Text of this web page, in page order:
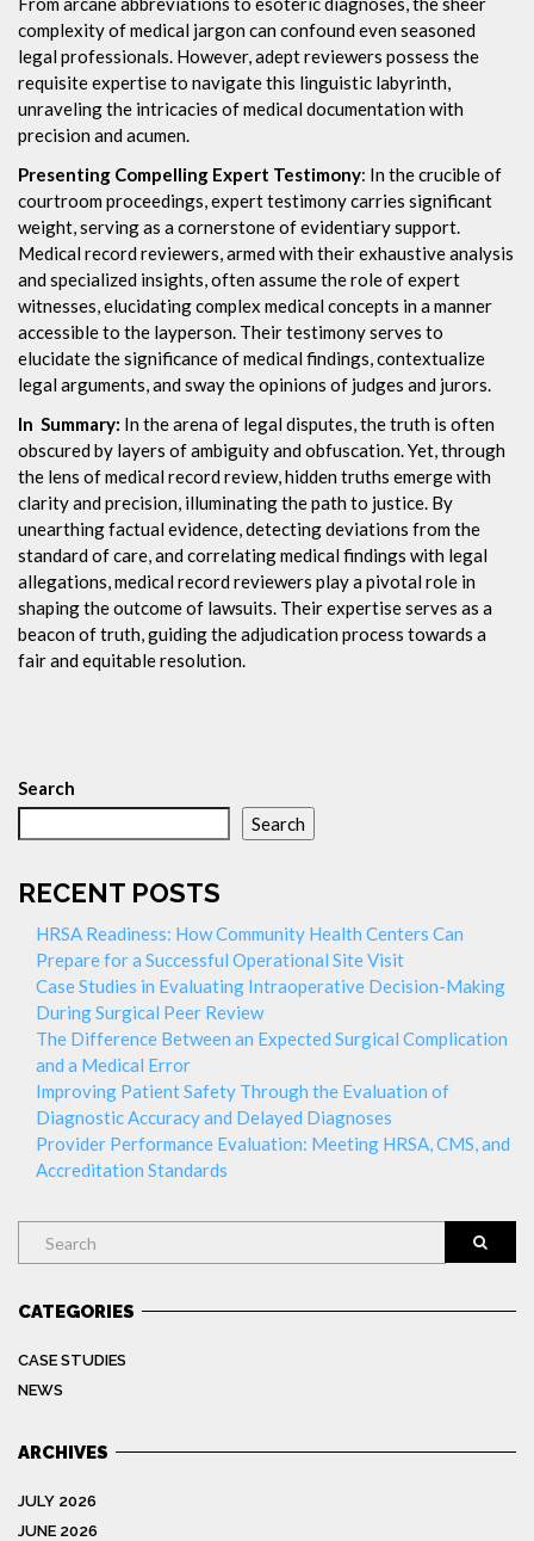
complexity of medical jargon can confound even seasoned
legal professionals. However, adept reviewers possess the
requisite expertise to navigate this linguistic labyrinth,
unraveling the intricacies of medical documentation with
precision and acumen.
Presenting Compelling Expert Testimony: In the crucible of
courtroom proceedings, expert testimony carries significant
weight, serving as a cornerstone of evidentiary support.
Medical record reviewers, armed with their exhaustive analysis
and specialized insights, often assume the role of expert
witnesses, elucidating complex medical concepts in a manner
accessible to the layperson. Their testimony serves to
elucidate the significance of medical findings, contextualize
legal arguments, and sway the opinions of judges and jurors.
In Summary: In the arena of legal disputes, the truth is often
obscured by layers of ambiguity and obfuscation. Yet, through
the lens of medical record review, hidden truths emerge with
clarity and precision, illuminating the path to justice. By
unearthing factual evidence, detecting deviations from the
standard of care, and correlating medical findings with legal
allegations, medical record reviewers play a pivotal role in
shaping the outcome of lawsuits. Their expertise serves as a
beacon of truth, guiding the adjudication process towards a
fair and equitable resolution.
Search
Search
RECENT POSTS
HRSA Readiness: How Community Health Centers Can
Prepare for a Successful Operational Site Visit
Case Studies in Evaluating Intraoperative Decision-Making
During Surgical Peer Review
The Difference Between an Expected Surgical Complication
and a Medical Error
Improving Patient Safety Through the Evaluation of
Diagnostic Accuracy and Delayed Diagnoses
Provider Performance Evaluation: Meeting HRSA, CMS, and
Accreditation Standards
Search
CATEGORIES
CASE STUDIES
NEWS
ARCHIVES
JULY 2026
JUNE 2026